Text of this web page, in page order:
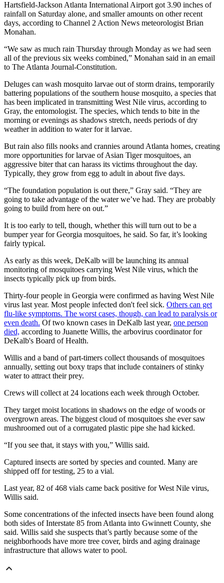
Hartsfield-Jackson Atlanta International Airport got 3.90 inches of
rainfall on Saturday alone, and smaller amounts on other recent
days, according to Channel 2 Action News meteorologist Brian
Monahan.
“We saw as much rain Thursday through Monday as we had seen
all of the previous six weeks combined,” Monahan said in an email
to The Atlanta Journal-Constitution.
Deluges can wash mosquito larvae out of storm drains, temporarily
battering populations of the southern house mosquito, a species that
has been implicated in transmitting West Nile virus, according to
Gray, the entomologist. The species, which tends to bite in the
morning or evenings as shadows stretch, needs periods of dry
weather in addition to water for it larvae.
But rain also fills nooks and crannies around Atlanta homes, creating
more opportunities for larvae of Asian Tiger mosquitoes, an
aggressive biter that can harass its victims throughout the day.
Typically, they grow from egg to adult in about five days.
“The foundation population is out there,” Gray said. “They are
going to take advantage of the water we’ve had. They are probably
going to build from here on out.”
It is too early to tell, though, whether this will turn out to be a
bumper year for Georgia mosquitoes, he said. So far, it’s looking
fairly typical.
As early as this week, DeKalb will be launching its annual
monitoring of mosquitoes carrying West Nile virus, which the
insects typically pick up from birds.
Thirty-four people in Georgia were confirmed as having West Nile
virus last year. Most people infected don't feel sick. Others can get
flu-like symptoms. The worst cases, though, can lead to paralysis or
even death. Of two known cases in DeKalb last year, one person
died, according to Juanette Willis, the arbovirus coordinator for
DeKalb's Board of Health.
Willis and a band of part-timers collect thousands of mosquitoes
annually, setting out boxy traps that include containers of stinky
water to attract their prey.
Crews will collect at 24 locations each week through October.
They target moist locations in shadows on the edge of woods or
overgrown areas. The biggest cloud of mosquitoes she ever saw
mushroomed out of a corrugated plastic pipe she had kicked.
“If you see that, it stays with you,” Willis said.
Captured insects are sorted by species and counted. Many are
shipped off for testing, 25 to a vial.
Last year, 82 of 468 vials came back positive for West Nile virus,
Willis said.
Some concentrations of the infected insects have been found along
both sides of Interstate 85 from Atlanta into Gwinnett County, she
said. Willis said she suspects that’s partly because some of the
neighborhoods have more tree cover, birds and aging drainage
infrastructure that allows water to pool.